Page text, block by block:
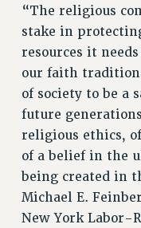
“The religious
stake in
resources it
our faith
of society to be a
future
religious ethics,
of a belief in the
being created in
Michael E.
New York Labor-